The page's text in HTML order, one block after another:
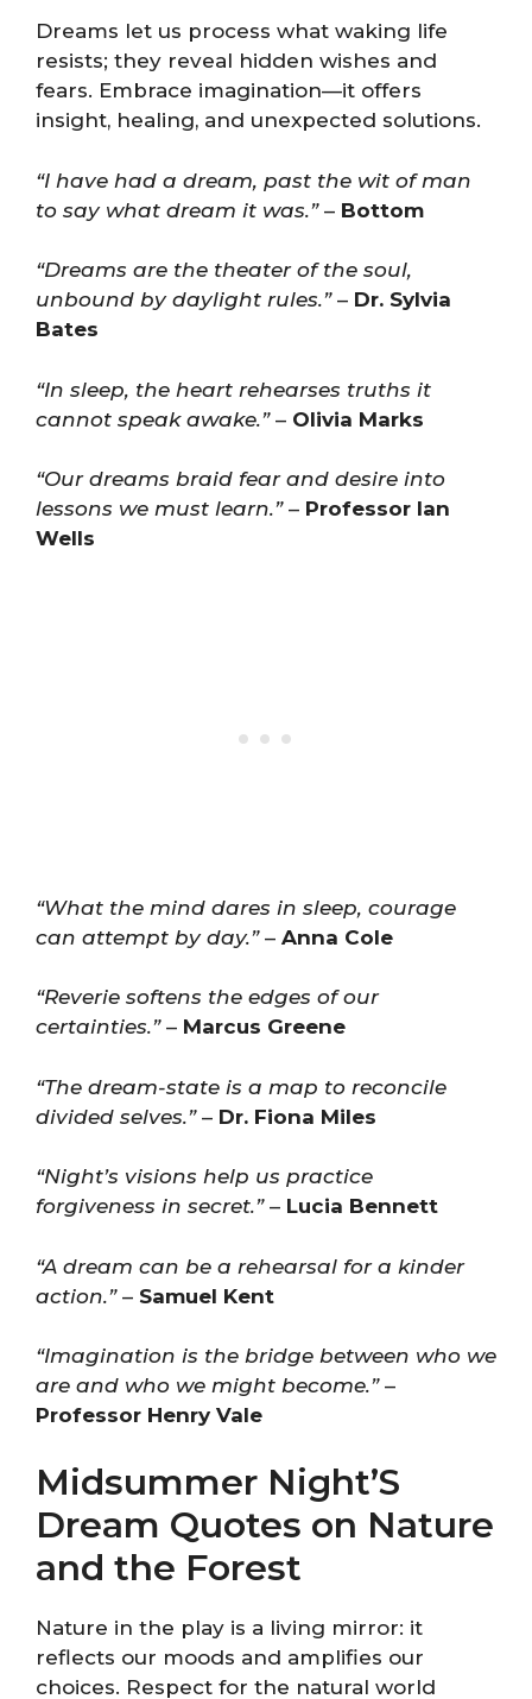
Dreams let us process what waking life
resists; they reveal hidden wishes and
fears. Embrace imagination—it offers
insight, healing, and unexpected solutions.
“I have had a dream, past the wit of man
to say what dream it was.”– Bottom
“Dreams are the theater of the soul,
unbound by daylight rules.”– Dr. Sylvia
Bates
“In sleep, the heart rehearses truths it
cannot speak awake.”– Olivia Marks
“Our dreams braid fear and desire into
lessons we must learn.”– Professor Ian
Wells
“What the mind dares in sleep, courage
can attempt by day.”– Anna Cole
“Reverie softens the edges of our
certainties.”– Marcus Greene
“The dream-state is a map to reconcile
divided selves.”– Dr. Fiona Miles
“Night’s visions help us practice
forgiveness in secret.”– Lucia Bennett
“A dream can be a rehearsal for a kinder
action.”– Samuel Kent
“Imagination is the bridge between who we
are and who we might become.”–
Professor Henry Vale
Midsummer Night’S
Dream Quotes on Nature
and the Forest
Nature in the play is a living mirror: it
reflects our moods and amplifies our
choices. Respect for the natural world